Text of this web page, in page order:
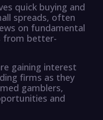
quick buying and
spreads, often
on fundamental
from better-
gaining interest
firms as they
gamblers,
and